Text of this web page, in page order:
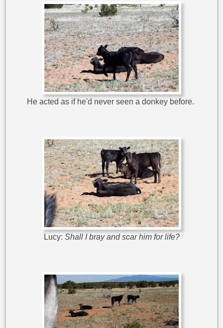
He acted as if he'd never seen a donkey before.
Lucy: Shall I bray and scar him for life?